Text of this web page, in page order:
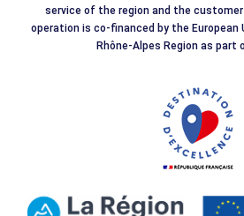
service of the region and the
operation is co-financed by the European
Rhône-Alpes Region as part